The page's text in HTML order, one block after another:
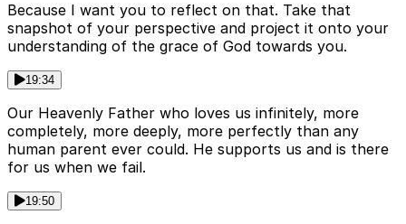
Because I want you to reflect on that. Take that
snapshot of your perspective and project it onto your
understanding of the grace of God towards you.
19:34
Our Heavenly Father who loves us infinitely, more
completely, more deeply, more perfectly than any
human parent ever could. He supports us and is there
for us when we fail.
19:50